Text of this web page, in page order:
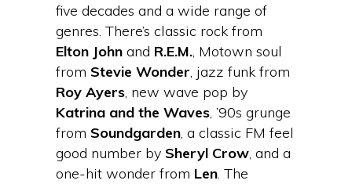
five decades and a wide range of
genres. There’s classic rock from
Elton Johnand R.E.M., Motown soul
from Stevie Wonder, jazz funk from
Roy Ayers, new wave pop by
Katrina and the Waves, ’90s grunge
from Soundgarden, a classic FM feel
good number by Sheryl Crow, and a
one-hit wonder from Len. The